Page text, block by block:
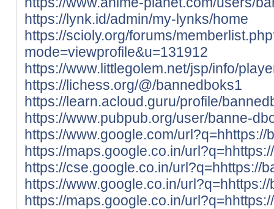
https://lynk.id/admin/my-lynks/home
https://scioly.org/forums/
mode=viewprofile&u=131912
https://www.littlegolem.net/jsp/info/
https://lichess.org/@/bannedboks1
https://learn.acloud.guru/profile/
https://www.pubpub.org/user/banne-
https://www.google.com/url?q=hhttps://
https://maps.google.co.in/
https://cse.google.co.in/url?q=hhttps://
https://www.google.co.in/
https://maps.google.co.in/